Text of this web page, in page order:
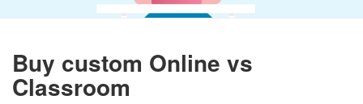
Buy custom Online vs
Classroom